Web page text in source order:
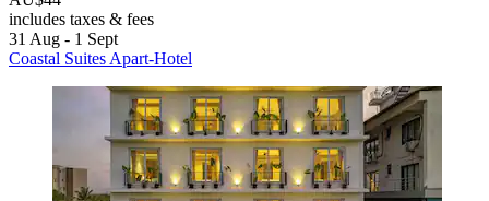
includes taxes & fees
31 Aug - 1 Sept
Coastal Suites Apart-Hotel